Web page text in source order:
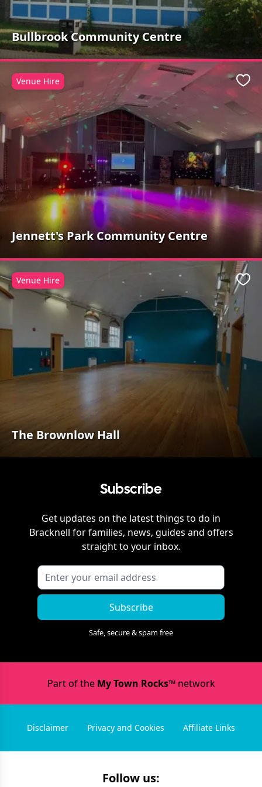
Bullbrook Community Centre
Jennett's Park Community Centre
Venue Hire
The Brownlow Hall
Venue Hire
Subscribe
Get updates on the latest things to do in
Bracknell for families, news, guides and offers
straight to your inbox.
Subscribe
Safe, secure & spam free
Part of the My Town Rocks™network
Disclaimer Privacy and Cookies Affiliate Links
Follow us: